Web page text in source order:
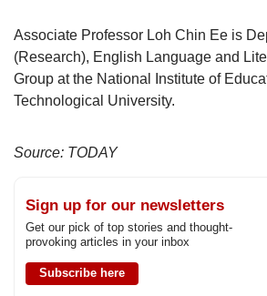
Associate Professor Loh Chin Ee is
(Research), English Language and
Group at the National Institute of
Technological University.
Source: TODAY
Sign up for our newsletters
Get our pick of top stories and thought-
provoking articles in your inbox
Subscribe here